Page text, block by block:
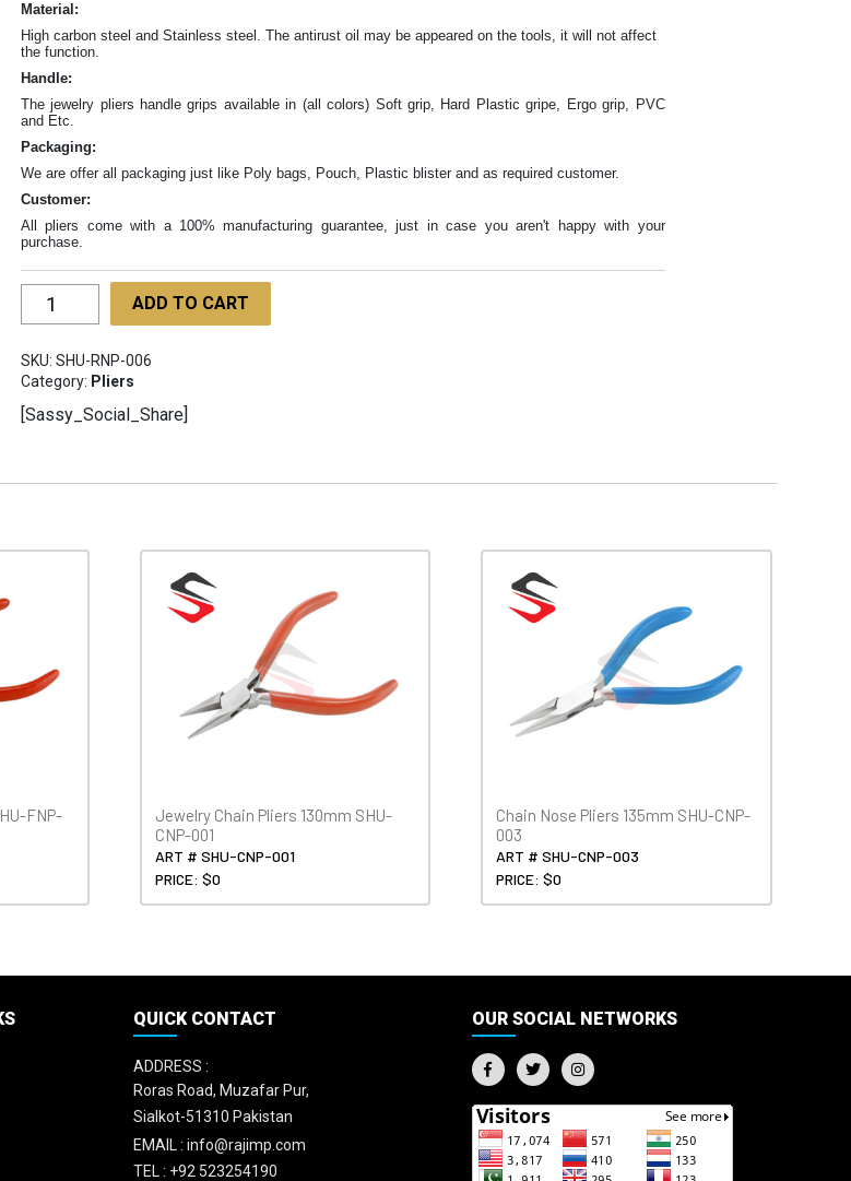
Material:
High carbon steel and Stainless steel. The antirust oil may be appeared on the tools, it will not affect
the function.
Handle:
The jewelry pliers handle grips available in (all colors) Soft grip, Hard Plastic gripe, Ergo grip, PVC
and Etc.
Packaging:
We are offer all packaging just like Poly bags, Pouch, Plastic blister and as required customer.
Customer:
All pliers come with a 100% manufacturing guarantee, just in case you aren't happy with your
purchase.
Round
Nose
130mm
Handle
RNP-
ADD TO CART
SKU: SHU-RNP-006
Category: Pliers
[Sassy_Social_Share]
FNP-
Jewelry Chain Pliers 130mm SHU-
CNP-001
ART # SHU-CNP-001
PRICE: $0
Chain Nose Pliers 135mm SHU-CNP-
003
ART # SHU-CNP-003
PRICE: $0
QUICK CONTACT
ADDRESS :
Roras Road, Muzafar Pur,
Sialkot-51310 Pakistan
EMAIL : info@rajimp.com
TEL : +92 523254190
OUR SOCIAL NETWORKS